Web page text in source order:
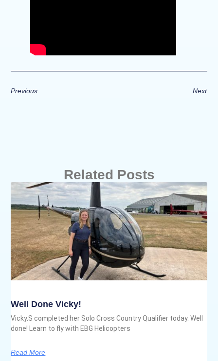
Previous Next
Related Posts
Well Done Vicky!
Vicky.S completed her Solo Cross Country Qualifier today. Well
done! Learn to fly with EBG Helicopters
Read More